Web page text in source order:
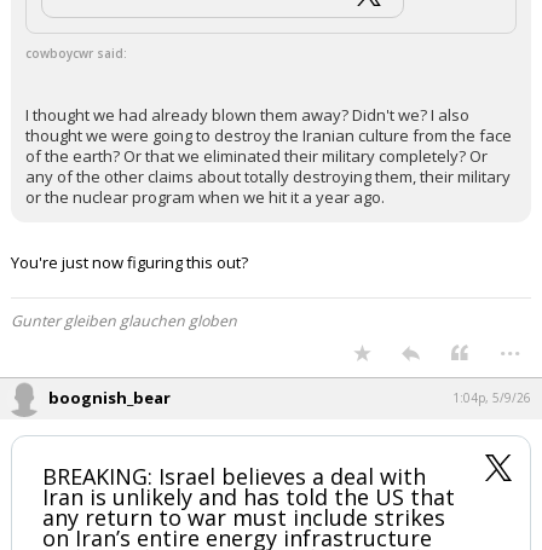
cowboycwr said:
I thought we had already blown them away? Didn't we? I also
thought we were going to destroy the Iranian culture from the face
of the earth? Or that we eliminated their military completely? Or
any of the other claims about totally destroying them, their military
or the nuclear program when we hit it a year ago.
You're just now figuring this out?
Gunter gleiben glauchen globen
...
boognish_bear 1:04p, 5/9/26
BREAKING: Israel believes a deal with
Iran is unlikely and has told the US that
any return to war must include strikes
on Iran’s entire energy infrastructure